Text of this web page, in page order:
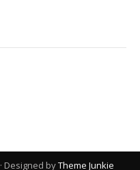
· Designed byTheme Junkie